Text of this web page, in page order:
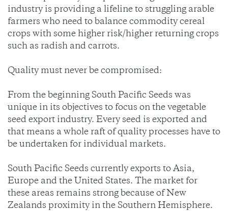
industry is providing a lifeline to struggling arable
farmers who need to balance commodity cereal
crops with some higher risk/higher returning crops
such as radish and carrots.
Quality must never be compromised:
From the beginning South Pacific Seeds was
unique in its objectives to focus on the vegetable
seed export industry. Every seed is exported and
that means a whole raft of quality processes have to
be undertaken for individual markets.
South Pacific Seeds currently exports to Asia,
Europe and the United States. The market for
these areas remains strong because of New
Zealands proximity in the Southern Hemisphere.